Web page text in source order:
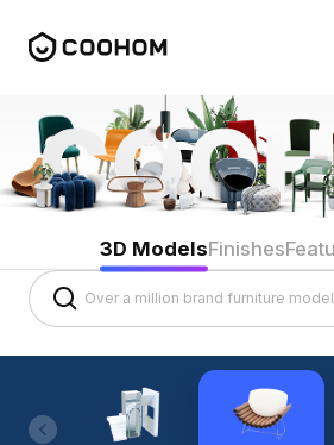
3D ModelsFinishes